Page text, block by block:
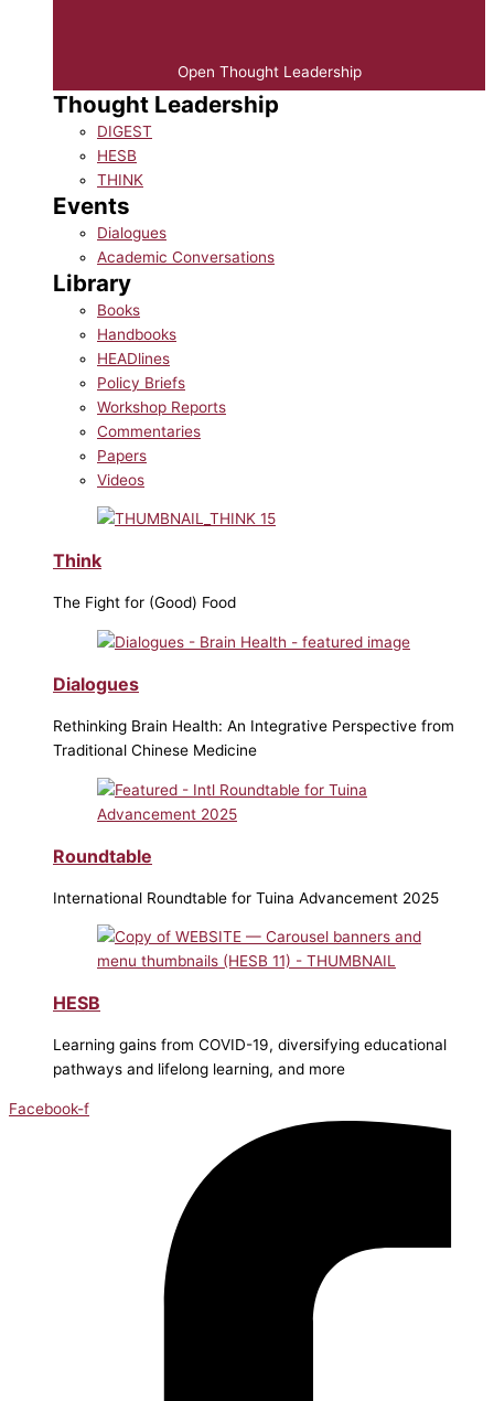
Open Thought Leadership
Thought Leadership
DIGEST
HESB
THINK
Events
Dialogues
Academic Conversations
Library
Books
Handbooks
HEADlines
Policy Briefs
Workshop Reports
Commentaries
Papers
Videos
Think
The Fight for (Good) Food
Dialogues
Rethinking Brain Health: An Integrative Perspective from
Traditional Chinese Medicine
Roundtable
International Roundtable for Tuina Advancement 2025
HESB
Learning gains from COVID-19, diversifying educational
pathways and lifelong learning, and more
Facebook-f